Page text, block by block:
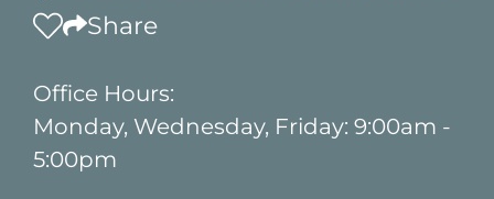
Share
Office Hours:
Monday, Wednesday, Friday: 9:00am -
5:00pm